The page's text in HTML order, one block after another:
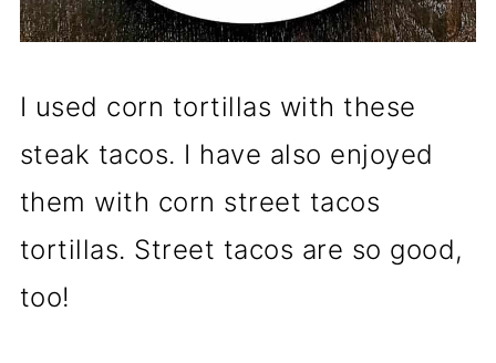
I used corn tortillas with these
steak tacos. I have also enjoyed
them with corn street tacos
tortillas. Street tacos are so good,
too!